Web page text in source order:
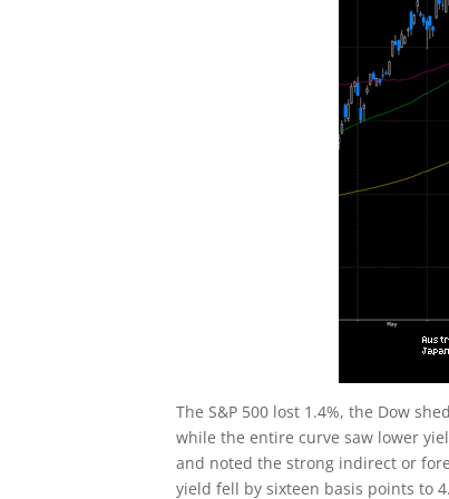
The S&P 500 lost 1.4%, the Dow
while the entire curve saw lower
and noted the strong indirect or
yield fell by sixteen basis points to